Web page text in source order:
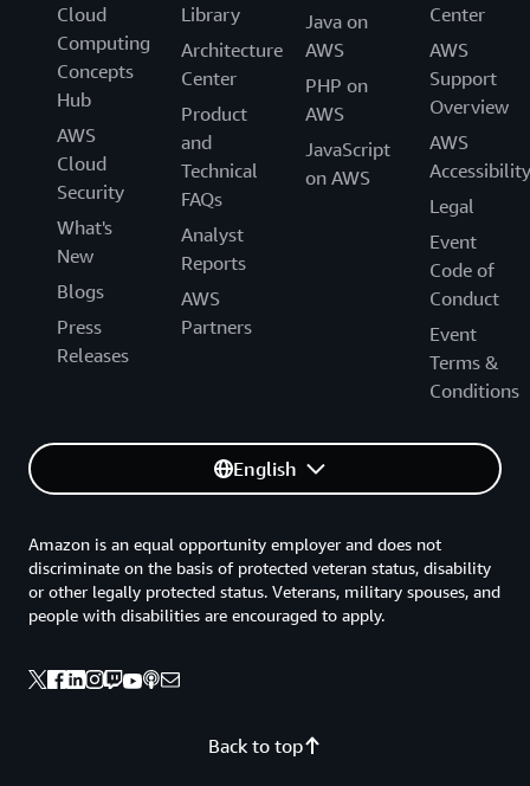
Cloud
Computing
Concepts
Hub
AWS
Cloud
Security
What's
New
Blogs
Press
Releases
Library
Architecture
Center
Product
and
Technical
FAQs
Analyst
Reports
AWS
Partners
Java on
AWS
PHP on
AWS
JavaScript
on AWS
Center
AWS
Support
Overview
AWS
Accessibility
Legal
Event
Code of
Conduct
Event
Terms &
Conditions
English
Back to top
Amazon is an equal opportunity employer and does not
discriminate on the basis of protected veteran status, disability
or other legally protected status. Veterans, military spouses, and
people with disabilities are encouraged to apply.